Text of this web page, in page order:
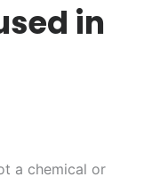
in
a chemical or